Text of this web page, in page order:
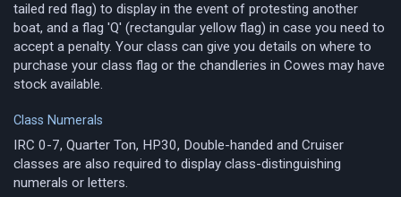
tailed red flag) to display in the event of protesting another
boat, and a flag 'Q' (rectangular yellow flag) in case you need to
accept a penalty. Your class can give you details on where to
purchase your class flag or the chandleries in Cowes may have
stock available.
Class Numerals
IRC 0-7, Quarter Ton, HP30, Double-handed and Cruiser
classes are also required to display class-distinguishing
numerals or letters.